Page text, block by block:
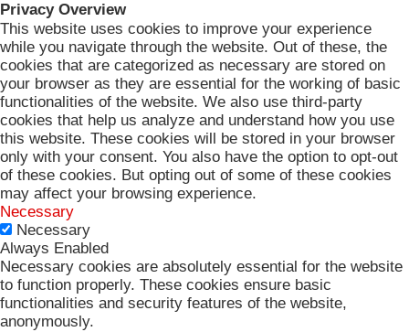
Privacy Overview
This website uses cookies to improve your experience
while you navigate through the website. Out of these, the
cookies that are categorized as necessary are stored on
your browser as they are essential for the working of basic
functionalities of the website. We also use third-party
cookies that help us analyze and understand how you use
this website. These cookies will be stored in your browser
only with your consent. You also have the option to opt-out
of these cookies. But opting out of some of these cookies
may affect your browsing experience.
Necessary
Necessary
Always Enabled
Necessary cookies are absolutely essential for the website
to function properly. These cookies ensure basic
functionalities and security features of the website,
anonymously.